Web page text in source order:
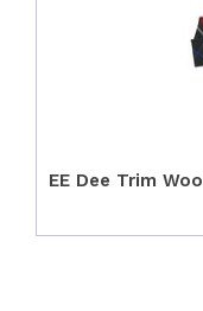
EE Dee Trim